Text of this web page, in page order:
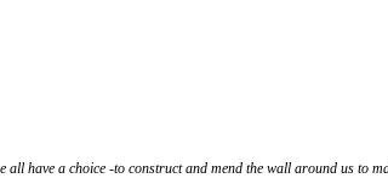
all have a choice -to construct and mend the wall around us